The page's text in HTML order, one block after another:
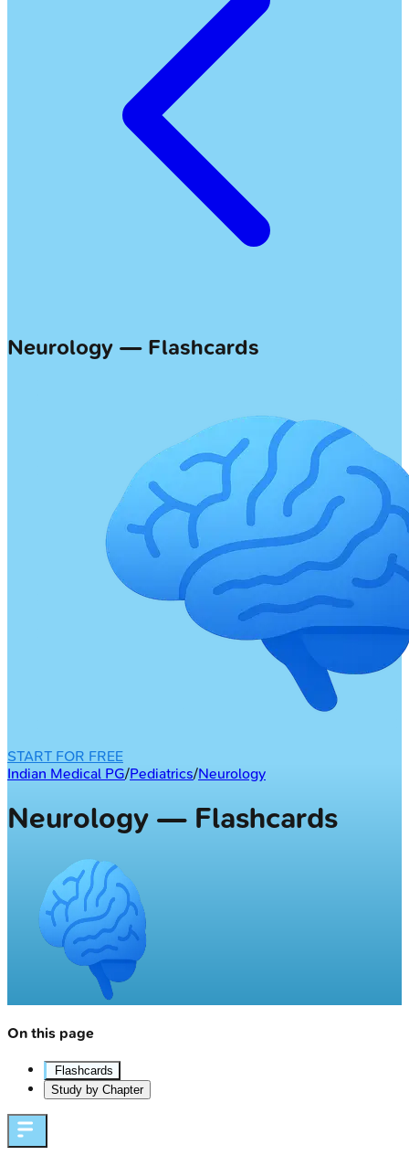
Neurology — Flashcards
START FOR FREE
Indian Medical PG/Pediatrics/Neurology
Neurology — Flashcards
On this page
Flashcards
Study by Chapter